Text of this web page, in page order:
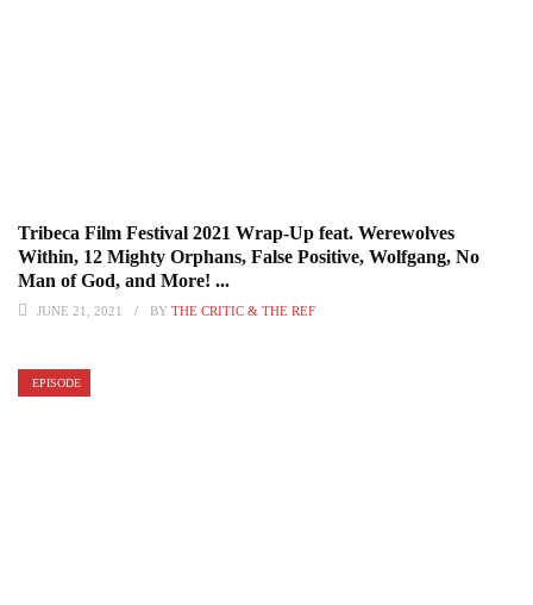
Tribeca Film Festival 2021 Wrap-Up feat. Werewolves
Within, 12 Mighty Orphans, False Positive, Wolfgang, No
Man of God, and More! ...
JUNE 21, 2021 BY THE CRITIC & THE REF
EPISODE